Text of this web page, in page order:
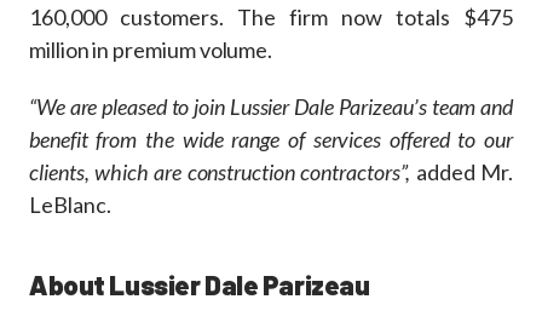
160,000 customers. The firm now totals $475
million in premium volume.
“We are pleased to join Lussier Dale Parizeau’s team and
benefit from the wide range of services offered to our
clients, which are construction contractors”, added Mr.
LeBlanc.
About Lussier Dale Parizeau